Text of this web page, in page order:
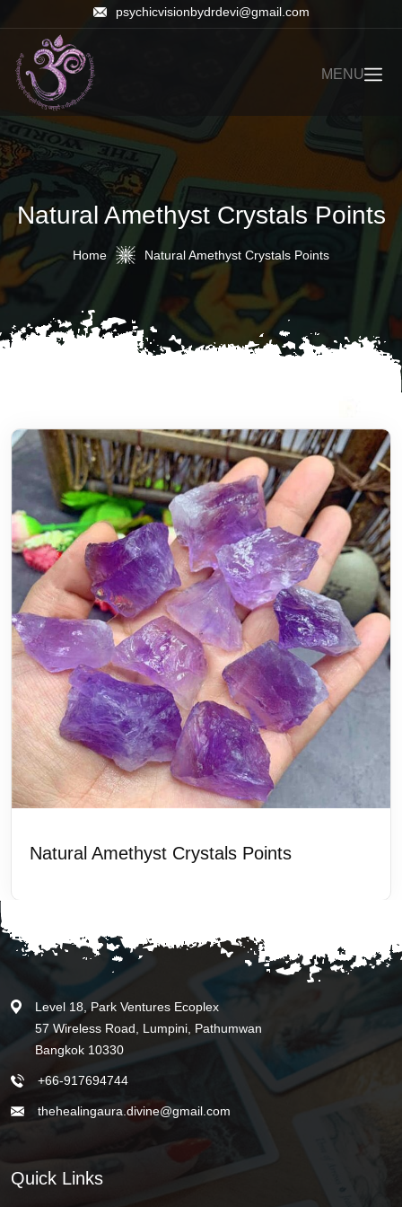
psychicvisionbydrdevi@gmail.com
MENU
Natural Amethyst Crystals Points
Home Natural Amethyst Crystals Points
Natural Amethyst Crystals Points
Level 18, Park Ventures Ecoplex
57 Wireless Road, Lumpini, Pathumwan
Bangkok 10330
+66-917694744
thehealingaura.divine@gmail.com
Quick Links